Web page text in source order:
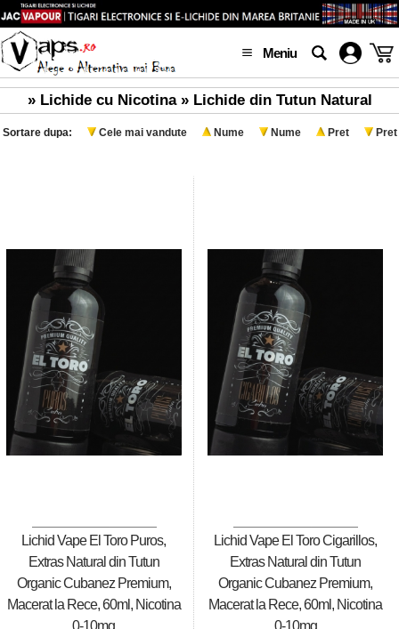
Meniu
» Lichide cu Nicotina » Lichide din Tutun Natural
Sortare dupa: Cele mai vandute Nume Nume Pret Pret
Lichid Vape El Toro Puros,
Extras Natural din Tutun
Organic Cubanez Premium,
Macerat la Rece, 60ml, Nicotina
0-10mg
Lichid Vape El Toro Cigarillos,
Extras Natural din Tutun
Organic Cubanez Premium,
Macerat la Rece, 60ml, Nicotina
0-10mg